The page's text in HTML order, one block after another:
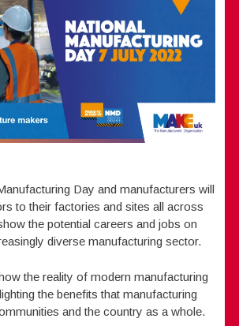
Day and manufacturers will
to their factories and sites all across
the potential careers and jobs on
diverse manufacturing sector.
the reality of modern manufacturing
the benefits that manufacturing
and the country as a whole.